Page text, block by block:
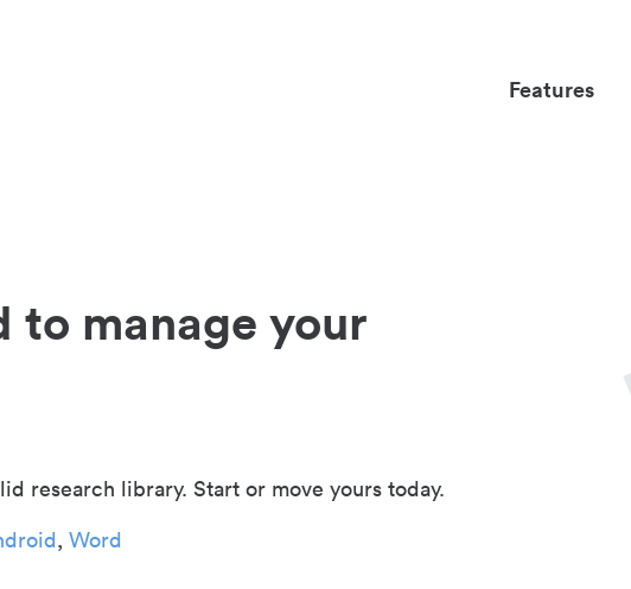
Features
to manage your
research library. Start or move yours today.
, Word